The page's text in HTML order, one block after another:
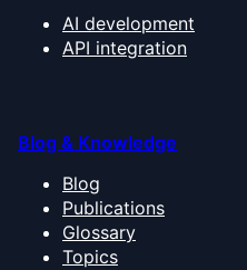
AI development
API integration
Blog & Knowledge
Blog
Publications
Glossary
Topics